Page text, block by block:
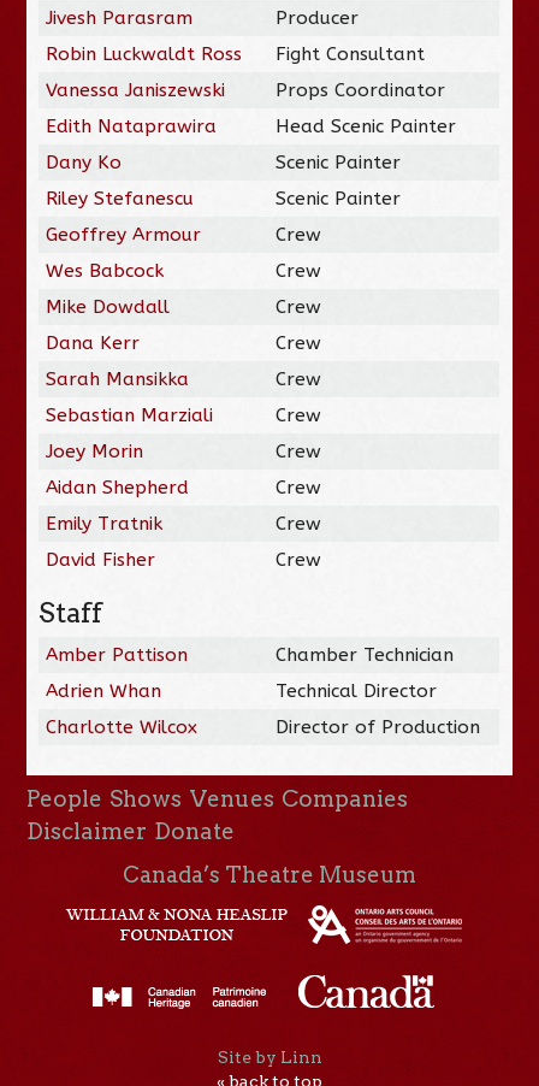
Jivesh Parasram
Producer
Robin Luckwaldt Ross
Fight Consultant
Vanessa Janiszewski
Props Coordinator
Edith Nataprawira
Head Scenic Painter
Dany Ko
Scenic Painter
Riley Stefanescu
Scenic Painter
Geoffrey Armour
Crew
Wes Babcock
Crew
Mike Dowdall
Crew
Dana Kerr
Crew
Sarah Mansikka
Crew
Sebastian Marziali
Crew
Joey Morin
Crew
Aidan Shepherd
Crew
Emily Tratnik
Crew
David Fisher
Crew
Staff
Amber Pattison
Chamber Technician
Adrien Whan
Technical Director
Charlotte Wilcox
Director of Production
People Shows Venues Companies
Disclaimer Donate
Canada’s Theatre Museum
Site by Linn
« back to top